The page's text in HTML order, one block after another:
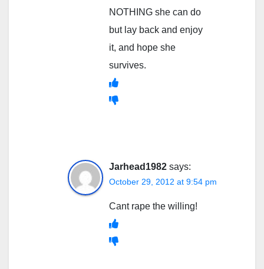
NOTHING she can do
but lay back and enjoy
it, and hope she
survives.
Jarhead1982 says:
October 29, 2012 at 9:54 pm
Cant rape the willing!